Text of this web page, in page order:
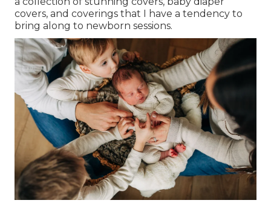
covers, and coverings that I have a tendency to
bring along to newborn sessions.